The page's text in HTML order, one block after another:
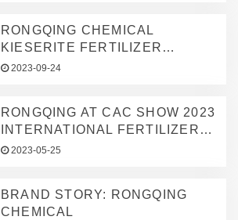
MICRONUTRIENT NEEDS
RONGQING CHEMICAL
KIESERITE FERTILIZER
FACTORY SHINES AT AGRI
2023-09-24
RONGQING AT CAC SHOW 2023
INTERNATIONAL FERTILIZER
EXHIBITION, DEEPENING
FERTILIZERS
2023-05-25
BRAND STORY: RONGQING
CHEMICAL